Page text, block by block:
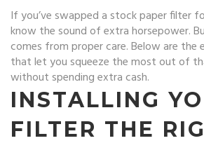
If you’ve swapped a stock paper filter
know the sound of extra horsepower.
comes from proper care. Below are the
that let you squeeze the most out of
without spending extra cash.
INSTALLING
FILTER THE